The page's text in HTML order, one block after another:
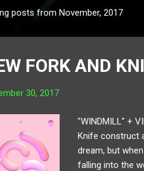
posts from November, 2017
FORK AND
30, 2017
"WINDMILL" +
Knife construct
dream, but
falling into the